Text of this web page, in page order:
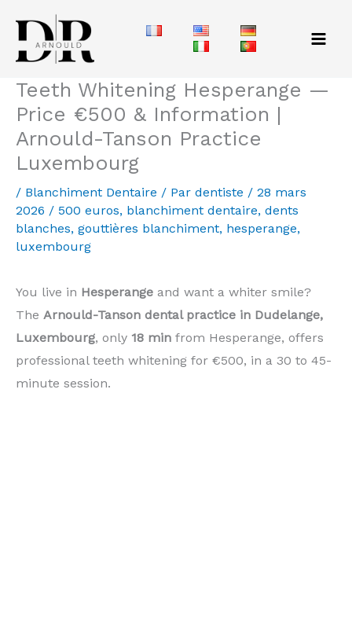
contenu
Teeth Whitening Hesperange —
Price €500 & Information |
Arnould-Tanson Practice
Luxembourg
/ Blanchiment Dentaire / Par dentiste / 28 mars
2026 / 500 euros, blanchiment dentaire, dents
blanches, gouttières blanchiment, hesperange,
luxembourg
You live in Hesperange and want a whiter smile?
The Arnould-Tanson dental practice in Dudelange,
Luxembourg, only 18 min from Hesperange, offers
professional teeth whitening for €500, in a 30 to 45-
minute session.